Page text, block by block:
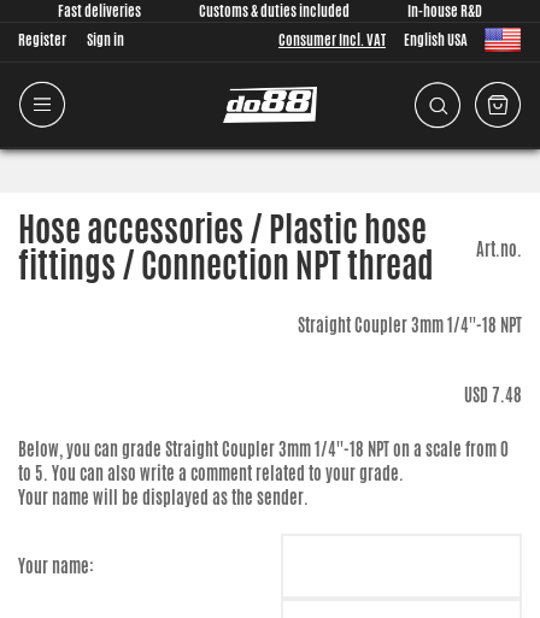
Fast deliveries Customs & duties included
In-house R&D
Register
Sign in Consumer Incl. VAT English USA
Hose accessories / Plastic hose
fittings / Connection NPT thread Art.no.
Straight Coupler 3mm 1/4''-18 NPT
USD 7.48
Below, you can grade Straight Coupler 3mm 1/4''-18 NPTon a scale from 0
to 5. You can also write a comment related to your grade.
Your name will be displayed as the sender.
Your name: